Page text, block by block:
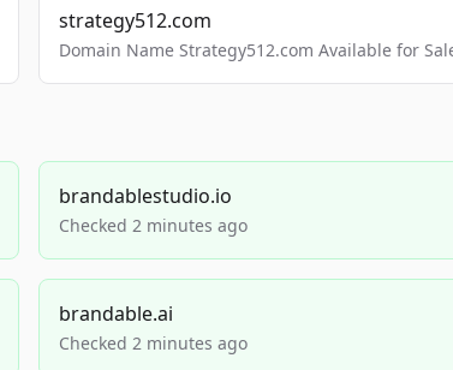
strategy512.com
Domain Name Strategy512.com Available for
brandablestudio.io
Checked 2 minutes ago
brandable.ai
Checked 2 minutes ago